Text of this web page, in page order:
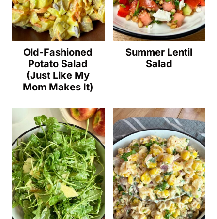
Old-Fashioned
Potato Salad
(Just Like My
Mom Makes It)
Summer Lentil
Salad